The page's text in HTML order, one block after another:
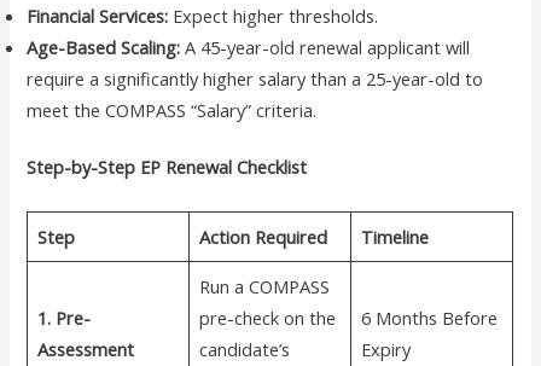
Financial Services: Expect higher thresholds.
Age-Based Scaling: A 45-year-old renewal applicant will
require a significantly higher salary than a 25-year-old to
meet the COMPASS “Salary” criteria.
Step-by-Step EP Renewal Checklist
Step Action Required Timeline
1. Pre-
Assessment
Run a COMPASS
pre-check on the
candidate’s
6 Months Before
Expiry